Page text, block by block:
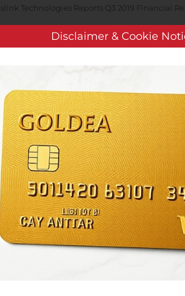
Technologies Reports Q3 2019 Financial
Reports Q3
— Vislink Technologies, Inc.
live video communications,
that includes a review of the
Company Highlights:Was awarded
(ISR) receiver devices. Subsequent to
Received orders valued at $1.6
(BOA) from the NATO
as Official RF Systems Supplier for
to pay off convertible debt incurred
$3 million in new orders in
(a 42% year-over-year increase).
camera systems for use by the U.S.
Disclaimer & Cookie